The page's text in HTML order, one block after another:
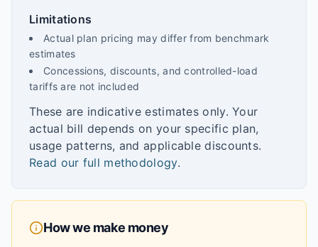
Limitations
Actual plan pricing may differ from benchmark
estimates
Concessions, discounts, and controlled-load
tariffs are not included
These are indicative estimates only. Your
actual bill depends on your specific plan,
usage patterns, and applicable discounts.
Read our full methodology.
How we make money